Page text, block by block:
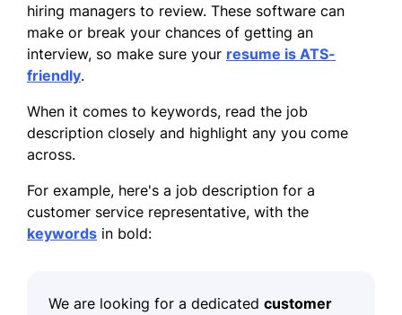
hiring managers to review. These software can
make or break your chances of getting an
interview, so make sure your resume is ATS-
friendly.
When it comes to keywords, read the job
description closely and highlight any you come
across.
For example, here's a job description for a
customer service representative, with the
keywords in bold:
We are looking for a dedicated customer